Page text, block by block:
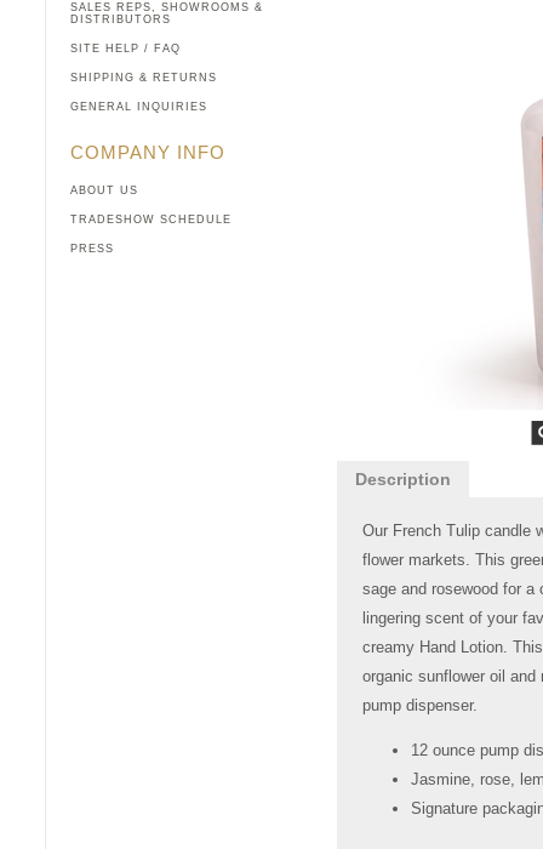
Description
Our French Tulip candle
flower markets. This
sage and rosewood for
lingering scent of your
creamy Hand Lotion.
organic sunflower oil
pump dispenser.
12 ounce pump
Jasmine, rose,
Signature
SALES REPS, SHOWROOMS &
DISTRIBUTORS
SITE HELP / FAQ
SHIPPING & RETURNS
GENERAL INQUIRIES
COMPANY INFO
ABOUT US
TRADESHOW SCHEDULE
PRESS